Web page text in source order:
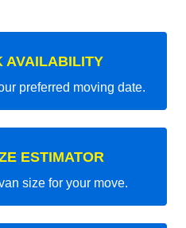
AVAILABILITY
preferred moving date.
ESTIMATOR
size for your move.